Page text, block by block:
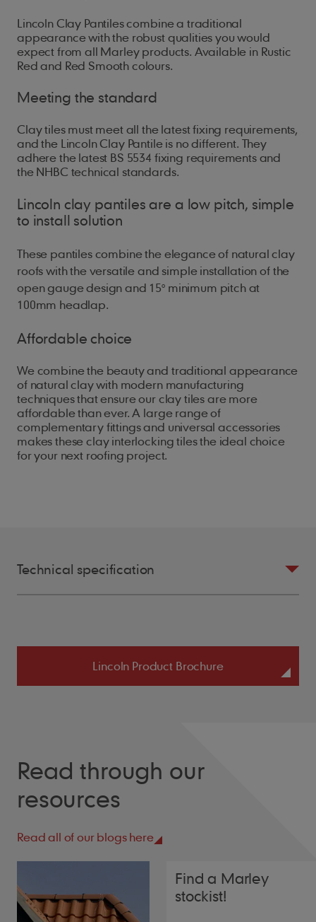
Lincoln Clay Pantiles combine a traditional
appearance with the robust qualities you would
expect from all Marley products. Available in Rustic
Red and Red Smooth colours.
Meeting the standard
Clay tiles must meet all the latest fixing requirements,
and the Lincoln Clay Pantile is no different. They
adhere the latest BS 5534 fixing requirements and
the NHBC technical standards.
Lincoln clay pantiles are a low pitch, simple
to install solution
These pantiles combine the elegance of natural clay
roofs with the versatile and simple installation of the
open gauge design and 15° minimum pitch at
100mm headlap.
Affordable choice
We combine the beauty and traditional appearance
of natural clay with modern manufacturing
techniques that ensure our clay tiles are more
affordable than ever. A large range of
complementary fittings and universal accessories
makes these clay interlocking tiles the ideal choice
for your next roofing project.
Technical specification
Size of Tile 375mm x 250mm
Maximum Pitch 70º
224mm (nominal)
Lincoln Product Brochure
Read through our
resources
Read all of our blogs here
Find a Marley
stockist!